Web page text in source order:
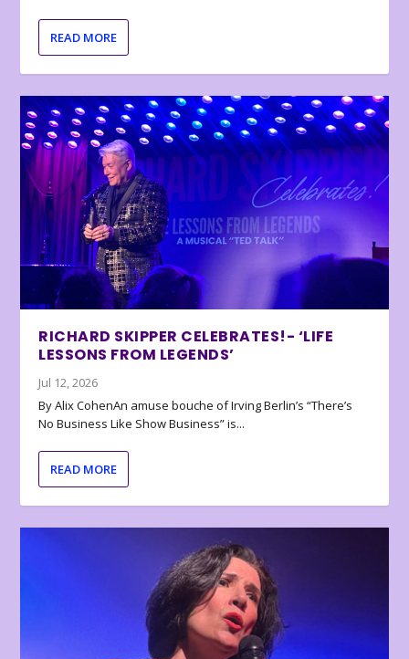
READ MORE
RICHARD SKIPPER CELEBRATES!- ‘LIFE
LESSONS FROM LEGENDS’
Jul 12, 2026
By Alix CohenAn amuse bouche of Irving Berlin’s “There’s
No Business Like Show Business” is...
READ MORE